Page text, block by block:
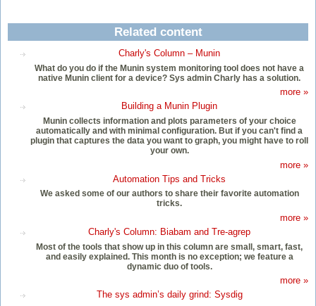
Related content
Charly's Column – Munin
What do you do if the Munin system monitoring tool does not have a
native Munin client for a device? Sys admin Charly has a solution.
more »
Building a Munin Plugin
Munin collects information and plots parameters of your choice
automatically and with minimal configuration. But if you can't find a
plugin that captures the data you want to graph, you might have to roll
your own.
more »
Automation Tips and Tricks
We asked some of our authors to share their favorite automation
tricks.
more »
Charly's Column: Biabam and Tre-agrep
Most of the tools that show up in this column are small, smart, fast,
and easily explained. This month is no exception; we feature a
dynamic duo of tools.
more »
The sys admin’s daily grind: Sysdig